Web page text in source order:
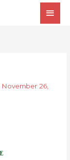
Main
November 26,